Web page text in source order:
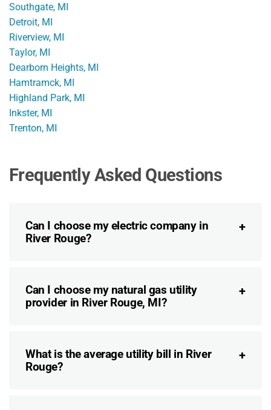
Southgate, MI
Detroit, MI
Riverview, MI
Taylor, MI
Dearborn Heights, MI
Hamtramck, MI
Highland Park, MI
Inkster, MI
Trenton, MI
Frequently Asked Questions
Can I choose my electric company in
River Rouge?
Can I choose my natural gas utility
provider in River Rouge, MI?
What is the average utility bill in River
Rouge?